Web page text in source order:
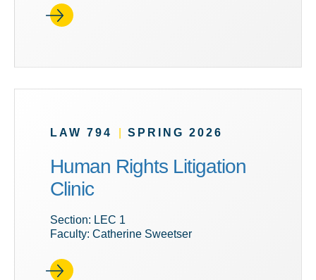
LAW 794 SPRING 2026
Human Rights Litigation
Clinic
Section: LEC 1
Faculty: Catherine Sweetser